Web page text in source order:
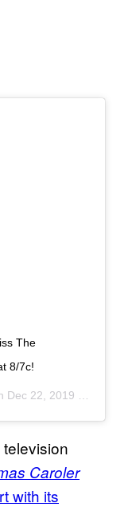
The
8/7c!
Dec 22, 2019 at 7:00am PST
Caroler
with its